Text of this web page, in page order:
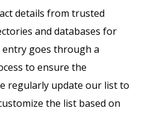
details from trusted
and databases for
entry goes through a
to ensure the
regularly update our list to
the list based on